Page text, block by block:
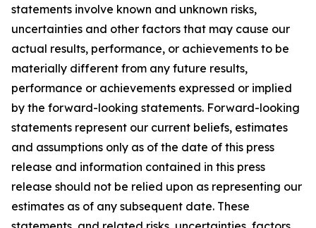
statements involve known and unknown risks,
uncertainties and other factors that may cause our
actual results, performance, or achievements to be
materially different from any future results,
performance or achievements expressed or implied
by the forward-looking statements. Forward-looking
statements represent our current beliefs, estimates
and assumptions only as of the date of this press
release and information contained in this press
release should not be relied upon as representing our
estimates as of any subsequent date. These